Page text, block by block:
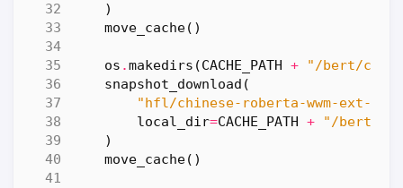
)
move_cache()
os .makedirs (CACHE_PATH +
"/bert/
snapshot_download (
"hfl/chinese-roberta-wwm-ext-
local_dir=CACHE_PATH +
"/bert/
)
move_cache()